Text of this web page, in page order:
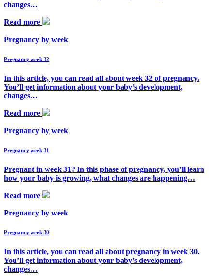
changes…
Read more
Pregnancy by week
Pregnancy week 32
In this article, you can read all about week 32 of pregnancy.
You’ll get information about your baby’s development,
changes…
Read more
Pregnancy by week
Pregnancy week 31
Pregnant in week 31? In this phase of pregnancy, you’ll learn
how your baby is growing, what changes are happening…
Read more
Pregnancy by week
Pregnancy week 30
In this article, you can read all about pregnancy in week 30.
You’ll get information about your baby’s development,
changes…